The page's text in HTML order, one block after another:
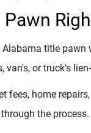
title
or truck's
fees, home
the process.